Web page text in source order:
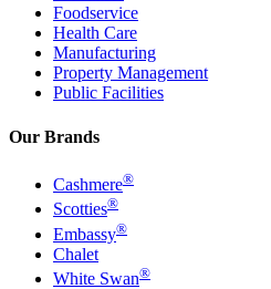
Foodservice
Health Care
Manufacturing
Property Management
Public Facilities
Our Brands
Cashmere®
Scotties®
Embassy®
Chalet
White Swan®